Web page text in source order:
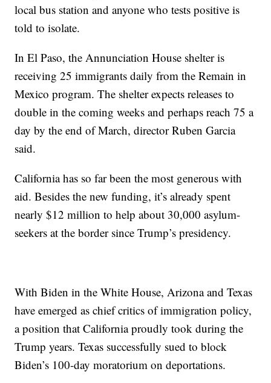
local bus station and anyone who tests positive is
told to isolate.
In El Paso, the Annunciation House shelter is
receiving 25 immigrants daily from the Remain in
Mexico program. The shelter expects releases to
double in the coming weeks and perhaps reach 75 a
day by the end of March, director Ruben Garcia
said.
California has so far been the most generous with
aid. Besides the new funding, it’s already spent
nearly $12 million to help about 30,000 asylum-
seekers at the border since Trump’s presidency.
With Biden in the White House, Arizona and Texas
have emerged as chief critics of immigration policy,
a position that California proudly took during the
Trump years. Texas successfully sued to block
Biden’s 100-day moratorium on deportations.